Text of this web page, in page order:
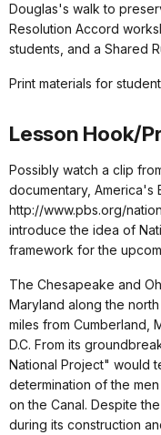
Douglas's walk to
Resolution Accord
students, and a Shared
Print materials for
Lesson Hook/
Possibly watch a clip
documentary, America's
http://www.pbs.org/
introduce the idea of
framework for the
The Chesapeake and
Maryland along the
miles from Cumberland,
D.C. From its
National Project" would
determination of the
on the Canal. Despite
during its construction